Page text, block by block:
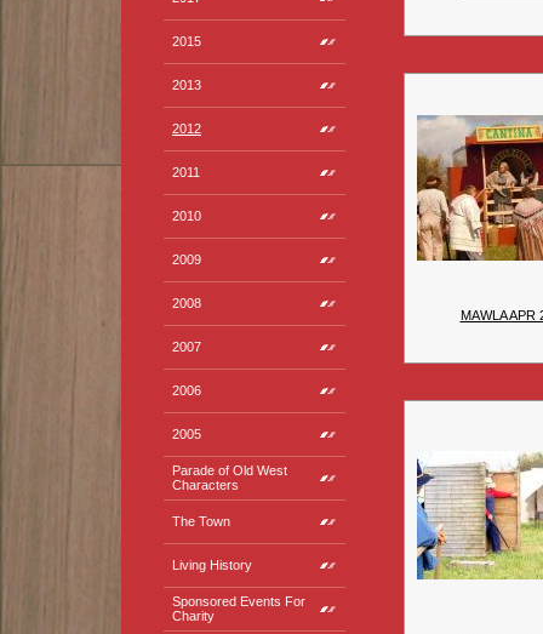
2015
2013
2012
2011
2010
2009
2008
2007
2006
2005
Parade of Old West
Characters
The Town
Living History
Sponsored Events For
Charity
MAWLA APR